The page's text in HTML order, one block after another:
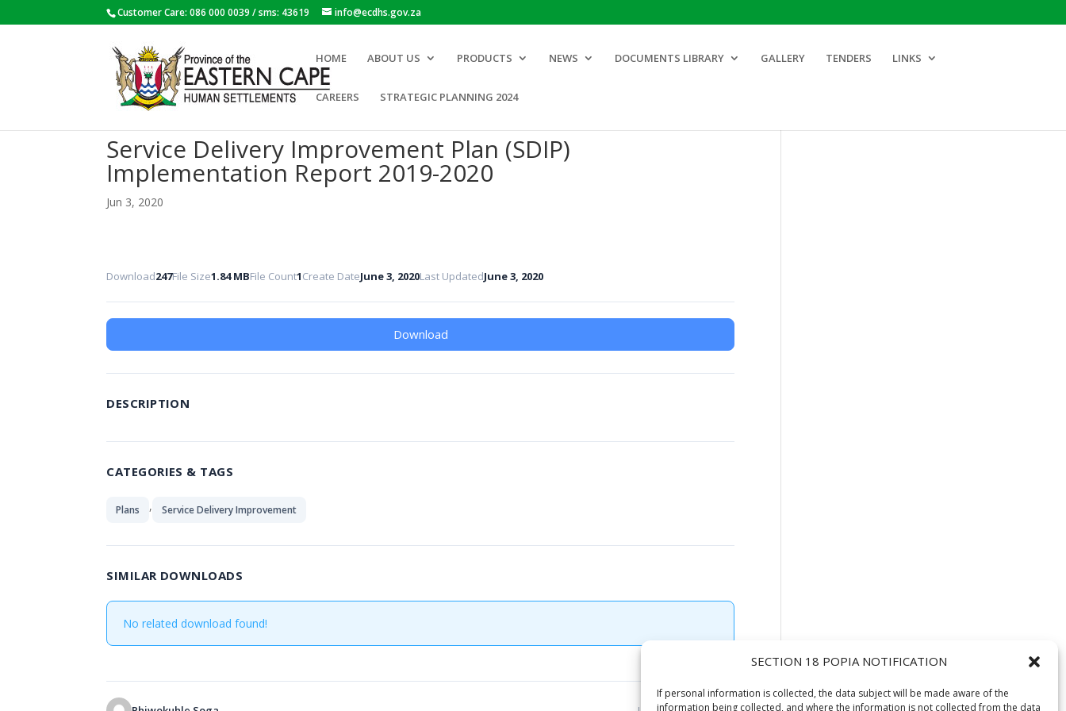
SECTION 18 POPIA NOTIFICATION
If personal information is collected, the data subject will be made aware of the
information being collected, and where the information is not collected from the data
Customer Care: 086 000 0039 / sms: 43619 info@ecdhs.gov.za
HOME ABOUT US PRODUCTS NEWS DOCUMENTS LIBRARY GALLERY TENDERS LINKS
CAREERS STRATEGIC PLANNING 2024
Service Delivery Improvement Plan (SDIP)
Implementation Report 2019-2020
Jun 3, 2020
Download247File Size1.84 MBFile Count1Create DateJune 3, 2020Last UpdatedJune 3, 2020
Download
DESCRIPTION
CATEGORIES & TAGS
Plans , Service Delivery Improvement
SIMILAR DOWNLOADS
No related download found!